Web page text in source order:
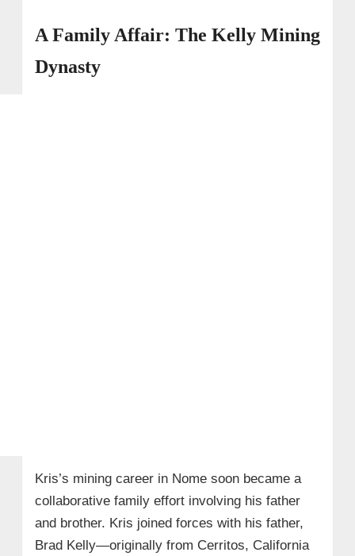
A Family Affair: The Kelly Mining
Dynasty
Kris’s mining career in Nome soon became a
collaborative family effort involving his father
and brother. Kris joined forces with his father,
Brad Kelly—originally from Cerritos, California